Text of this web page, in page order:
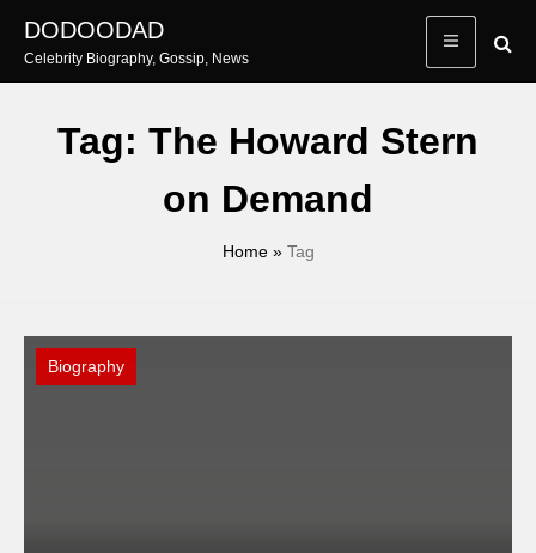
content
DODOODAD
Celebrity Biography, Gossip, News
Tag: The Howard Stern
on Demand
Home» Tag
Biography